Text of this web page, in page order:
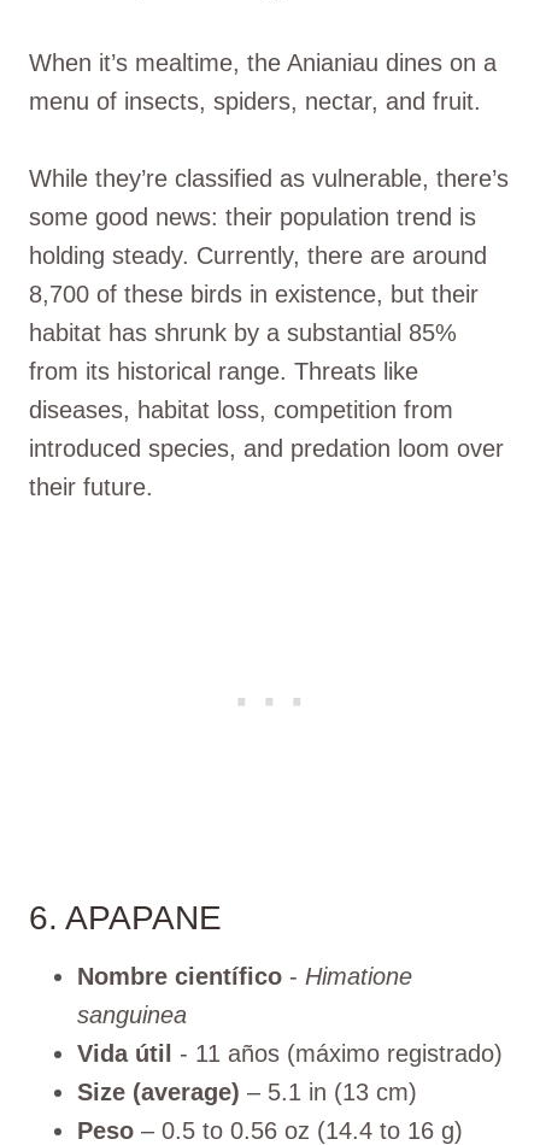
When it’s mealtime, the Anianiau dines on a
menu of insects, spiders, nectar, and fruit.
While they’re classified as vulnerable, there’s
some good news: their population trend is
holding steady. Currently, there are around
8,700 of these birds in existence, but their
habitat has shrunk by a substantial 85%
from its historical range. Threats like
diseases, habitat loss, competition from
introduced species, and predation loom over
their future.
6. APAPANE
Nombre científico - Himatione
sanguinea
Vida útil - 11 años (máximo registrado)
Size (average) – 5.1 in (13 cm)
Peso – 0.5 to 0.56 oz (14.4 to 16 g)